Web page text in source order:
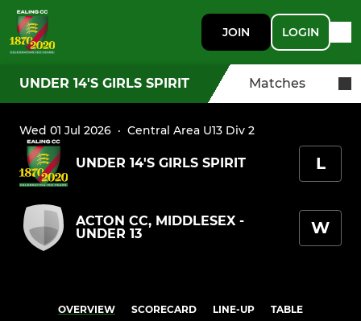
JOIN LOGIN
UNDER 14'S GIRLS SPIRIT Matches
Wed 01 Jul 2026 · Central Area U13 Div 2
UNDER 14'S GIRLS SPIRIT L
ACTON CC, MIDDLESEX -
UNDER 13
W
OVERVIEW SCORECARD LINE-UP TABLE